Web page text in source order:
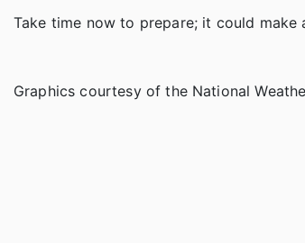
Take time now to prepare; it could make
Graphics courtesy of the National